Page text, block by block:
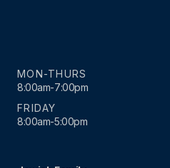
MON-THURS
8:00am-7:00pm
FRIDAY
8:00am-5:00pm